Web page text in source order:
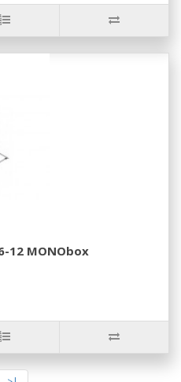
12 MONObox